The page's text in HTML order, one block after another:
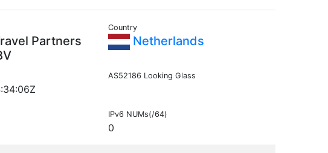
Partners
Country
Netherlands
AS52186 Looking Glass
IPv6 NUMs(/64)
0